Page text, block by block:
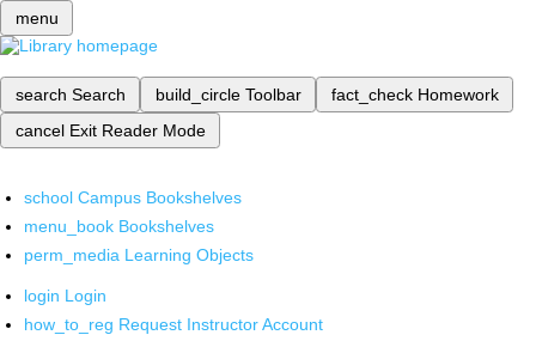
menu
search Search build_circle Toolbar fact_check Homework
cancel Exit Reader Mode
school Campus Bookshelves
menu_book Bookshelves
perm_media Learning Objects
login Login
how_to_reg Request Instructor Account